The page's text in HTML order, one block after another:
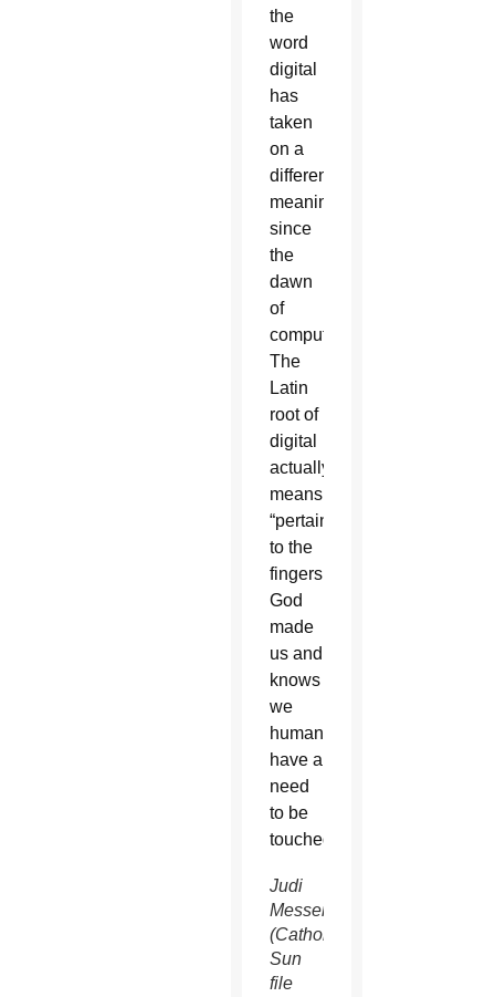
the
word
digital
has
taken
on a
different
meaning
since
the
dawn
of
computers.
The
Latin
root of
digital
actually
means
“pertaining
to the
fingers.”
God
made
us and
knows
we
humans
have a
need
to be
touched.
Judi
Messer
(Catholic
Sun
file